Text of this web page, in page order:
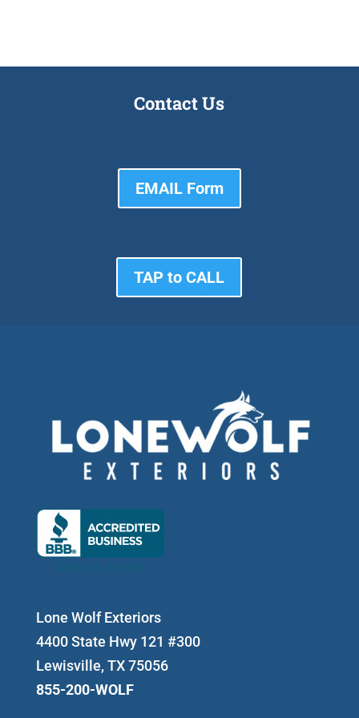
Contact Us
EMAIL Form
TAP to CALL
Lone Wolf Exteriors
4400 State Hwy 121 #300
Lewisville, TX 75056
855-200-WOLF